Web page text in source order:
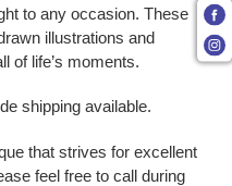
to any occasion. These
illustrations and
of life’s moments.
shipping available.
that strives for excellent
feel free to call during